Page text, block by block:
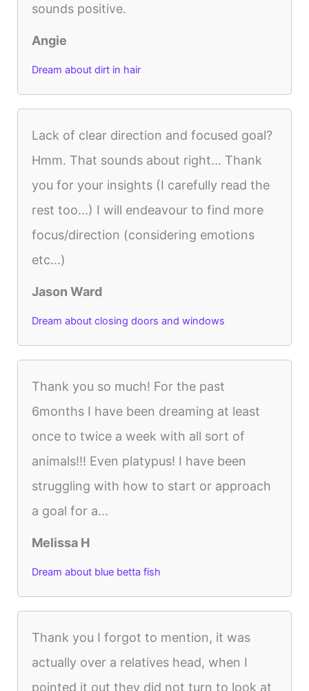
sounds positive.
Angie
Dream about dirt in hair
Lack of clear direction and focused goal?
Hmm. That sounds about right... Thank
you for your insights (I carefully read the
rest too...) I will endeavour to find more
focus/direction (considering emotions
etc...)
Jason Ward
Dream about closing doors and windows
Thank you so much! For the past
6months I have been dreaming at least
once to twice a week with all sort of
animals!!! Even platypus! I have been
struggling with how to start or approach
a goal for a...
Melissa H
Dream about blue betta fish
Thank you I forgot to mention, it was
actually over a relatives head, when I
pointed it out they did not turn to look at